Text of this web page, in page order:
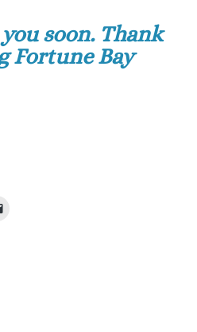
soon. Thank
Fortune Bay